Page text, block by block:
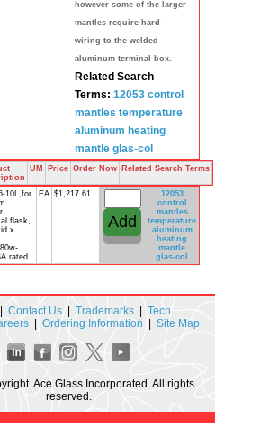
however some of the larger
mantles require hard-
wiring to the welded
aluminum terminal box.
Related Search
Terms: 12053 control
mantles temperature
aluminum heating
mantle glas-col
UM Price Order Now Related Search Terms
10L,for
flask,
x
rated
EA $1,217.61
12053
control
mantles
temperature
aluminum
heating
mantle
glas-col
Contact Us Trademarks
Tech
Ordering Information Site Map
Ace Glass Incorporated. All rights
reserved.